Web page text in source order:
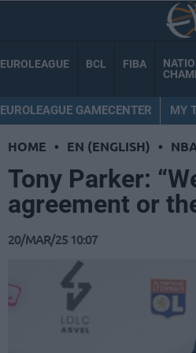
EUROLEAGUE BCL FIBA
EUROLEAGUE GAMECENTER MY
HOME • EN (ENGLISH) •
Tony Parker:
agreement or
20/MAR/25 10:07